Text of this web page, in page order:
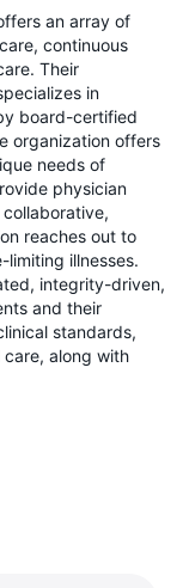
an array of
continuous
Their
in
board-certified
organization offers
needs of
physician
reaches out to
illnesses.
integrity-driven,
and their
standards,
along with